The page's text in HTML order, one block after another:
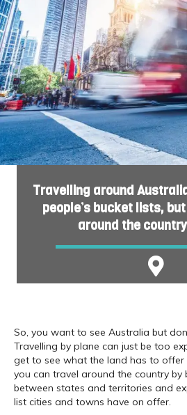
Travelling around
people’s bucket lists,
around the
So, you want to see Australia but
Travelling by plane can just be too
get to see what the land has to offer
you can travel around the country by
between states and territories and
list cities and towns have on offer.